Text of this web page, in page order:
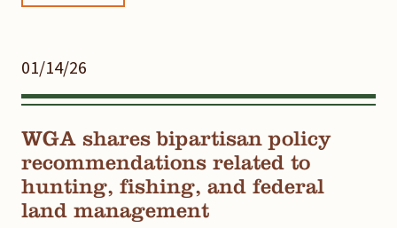
01/14/26
WGA shares bipartisan policy
recommendations related to
hunting, fishing, and federal
land management